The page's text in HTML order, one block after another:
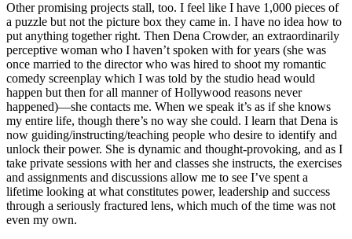
Other promising projects stall, too. I feel like I have 1,000 pieces of
a puzzle but not the picture box they came in. I have no idea how to
put anything together right. Then Dena Crowder, an extraordinarily
perceptive woman who I haven’t spoken with for years (she was
once married to the director who was hired to shoot my romantic
comedy screenplay which I was told by the studio head would
happen but then for all manner of Hollywood reasons never
happened)—she contacts me. When we speak it’s as if she knows
my entire life, though there’s no way she could. I learn that Dena is
now guiding/instructing/teaching people who desire to identify and
unlock their power. She is dynamic and thought-provoking, and as I
take private sessions with her and classes she instructs, the exercises
and assignments and discussions allow me to see I’ve spent a
lifetime looking at what constitutes power, leadership and success
through a seriously fractured lens, which much of the time was not
even my own.